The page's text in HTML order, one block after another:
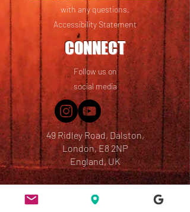
with any questions.
Accessibility Statement
CONNECT
Follow us on
social media
49 Ridley Road, Dalston,
London, E8 2NP
England, UK